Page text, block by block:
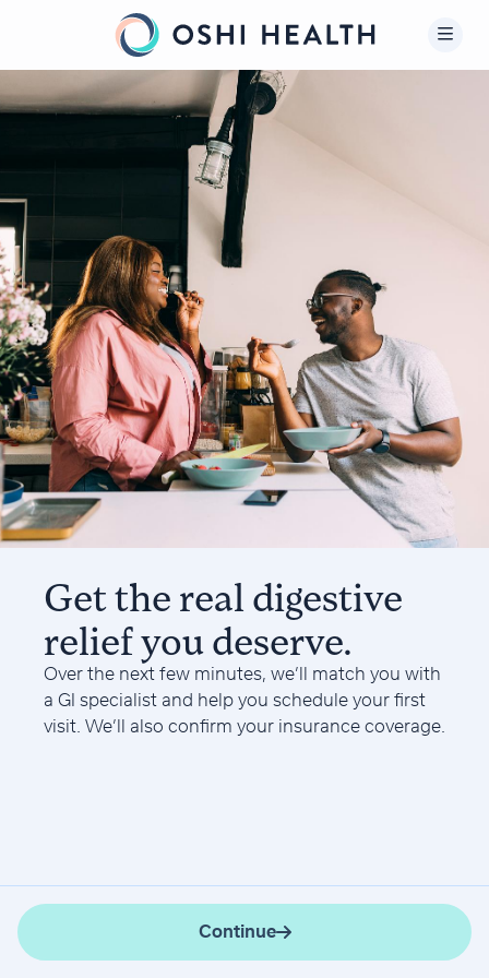
Get the real digestive
relief you deserve.
Over the next few minutes, we’ll match you with
a GI specialist and help you schedule your first
visit. We’ll also confirm your insurance coverage.
Continue